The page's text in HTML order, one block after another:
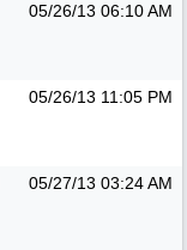
05/26/13 06:10 AM
05/26/13 11:05 PM
05/27/13 03:24 AM